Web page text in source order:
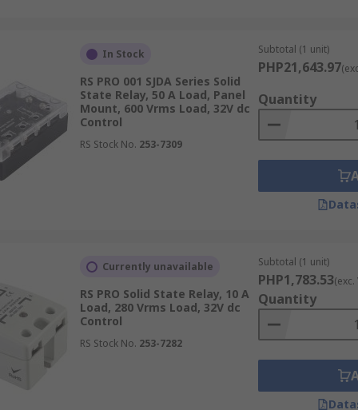
conditions where it will be installed, such as
enclosures for added durability.
Supplier & Distributor in
Discover products from industry-leading
Whether you're working on precise temperature
delivered to you anywhere in the Philippines.
and easy. Simply browse our extensive selection,
get access to quality SSRs wherever you are in the
In Stock
RS PRO 001 SJDA Series Solid
State Relay, 50 A Load, Panel
Mount, 600 Vrms Load, 32V dc
Control
RS Stock No. 253-7309
Subtotal (1 unit)
PHP21,643.97
Quantity
Currently unavailable
RS PRO Solid State Relay, 10 A
Load, 280 Vrms Load, 32V dc
Control
RS Stock No. 253-7282
Subtotal (1 unit)
PHP1,783.53(exc.
Quantity